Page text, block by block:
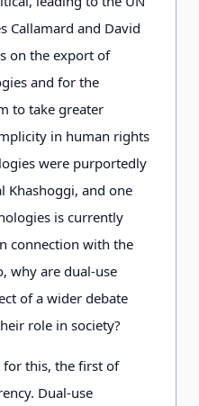
Callamard and David
on the export of
and for the
to take greater
in human rights
were purportedly
Khashoggi, and one
is currently
connection with the
why are dual-use
of a wider debate
role in society?
for this, the first of
Dual-use